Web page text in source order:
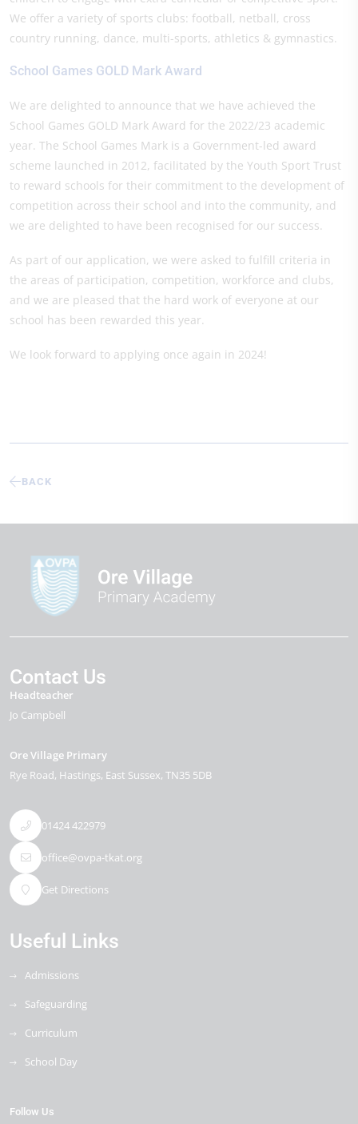
We offer a variety of sports clubs: football, netball, cross
country running, dance, multi-sports, athletics & gymnastics.
School Games GOLD Mark Award
We are delighted to announce that we have achieved the
School Games GOLD Mark Award for the 2022/23 academic
year. The School Games Mark is a Government-led award
scheme launched in 2012, facilitated by the Youth Sport Trust
to reward schools for their commitment to the development of
competition across their school and into the community, and
we are delighted to have been recognised for our success.
As part of our application, we were asked to fulfill criteria in
the areas of participation, competition, workforce and clubs,
and we are pleased that the hard work of everyone at our
school has been rewarded this year.
We look forward to applying once again in 2024!
BACK
Contact Us
Headteacher
Jo Campbell
Ore Village Primary
Rye Road Hastings East Sussex TN35 5DB
01424 422979
office@ovpa-tkat.org
Get Directions
Useful Links
Admissions
Safeguarding
Curriculum
School Day
Follow Us